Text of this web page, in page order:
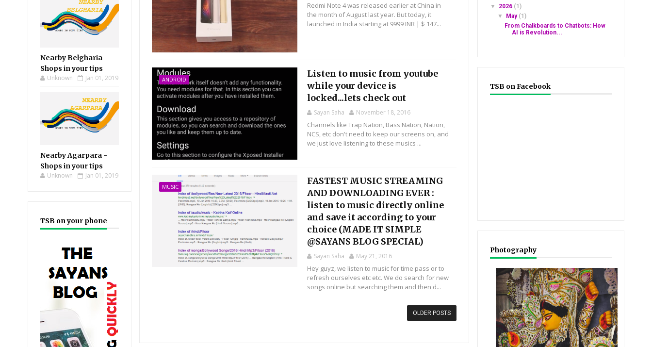
Nearby Belgharia -
Shops in your tips
Unknown Jan 01, 2019
Nearby Agarpara -
Shops in your tips
Unknown Jan 01, 2019
TSB on your phone
Redmi Note 4 was released earlier at China in
the month of August last year. But today, it
launched in India starting at 9999 INR | $ 147...
ANDROID
Listen to music from youtube
while your device is
locked...lets check out
Sayan Saha November 18, 2016
Channels like Trap Nation, Bass Nation, Nation,
NCS, etc don't need to keep our screens on, and
we just love listening to these musics ...
MUSIC
FASTEST MUSIC STREAMING
AND DOWNLOADING EVER :
listen to music directly online
and save it according to your
choice (MADE IT SIMPLE
@SAYANS BLOG SPECIAL)
Sayan Saha May 21, 2016
Hey guyz, we listen to music for time pass or to
refresh ourselves etc etc. We do search for new
songs online but searching them and then d...
OLDER POSTS
▼ 2026 (1)
▼
May (1)
From Chalkboards to Chatbots: How
AI is Revolution...
TSB on Facebook
Photography